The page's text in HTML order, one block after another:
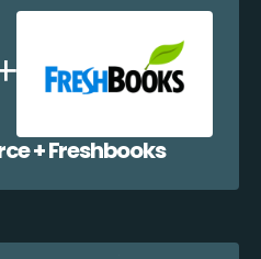
+ Freshbooks